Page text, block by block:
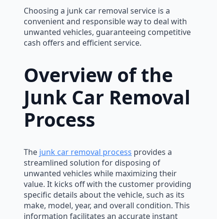
Choosing a junk car removal service is a
convenient and responsible way to deal with
unwanted vehicles, guaranteeing competitive
cash offers and efficient service.
Overview of the
Junk Car Removal
Process
The junk car removal process provides a
streamlined solution for disposing of
unwanted vehicles while maximizing their
value. It kicks off with the customer providing
specific details about the vehicle, such as its
make, model, year, and overall condition. This
information facilitates an accurate instant